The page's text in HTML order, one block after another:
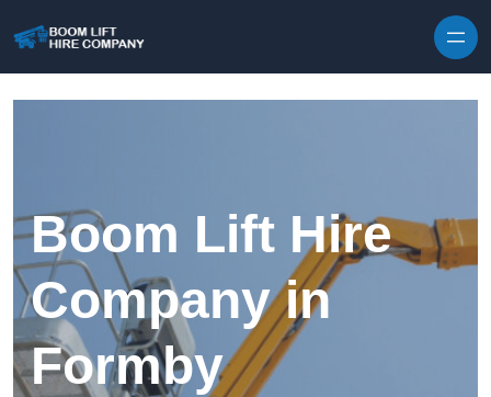
Boom Lift Hire
Company in
Formby